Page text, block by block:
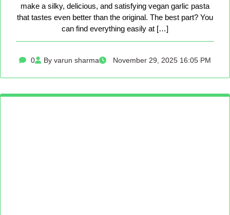
make a silky, delicious, and satisfying vegan garlic pasta
that tastes even better than the original. The best part? You
can find everything easily at […]
0 By varun sharma November 29, 2025 16:05 PM